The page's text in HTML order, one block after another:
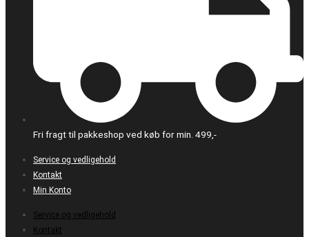
Fri fragt til pakkeshop ved køb for min. 499,-
Service og vedligehold
Kontakt
Min Konto
Service og vedligehold
Kontakt